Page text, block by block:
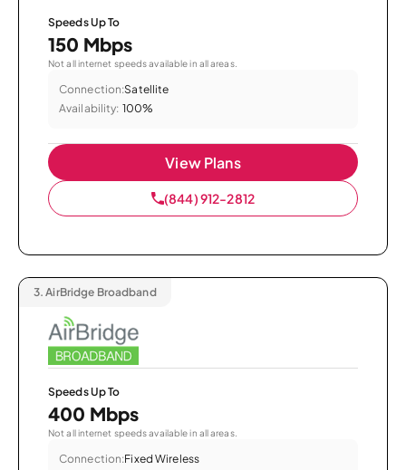
Speeds Up To
150 Mbps
Not all internet speeds available in all areas.
Connection:Satellite
Availability: 100%
View Plans
(844) 912-2812
3. AirBridge Broadband
Speeds Up To
400 Mbps
Not all internet speeds available in all areas.
Connection:Fixed Wireless